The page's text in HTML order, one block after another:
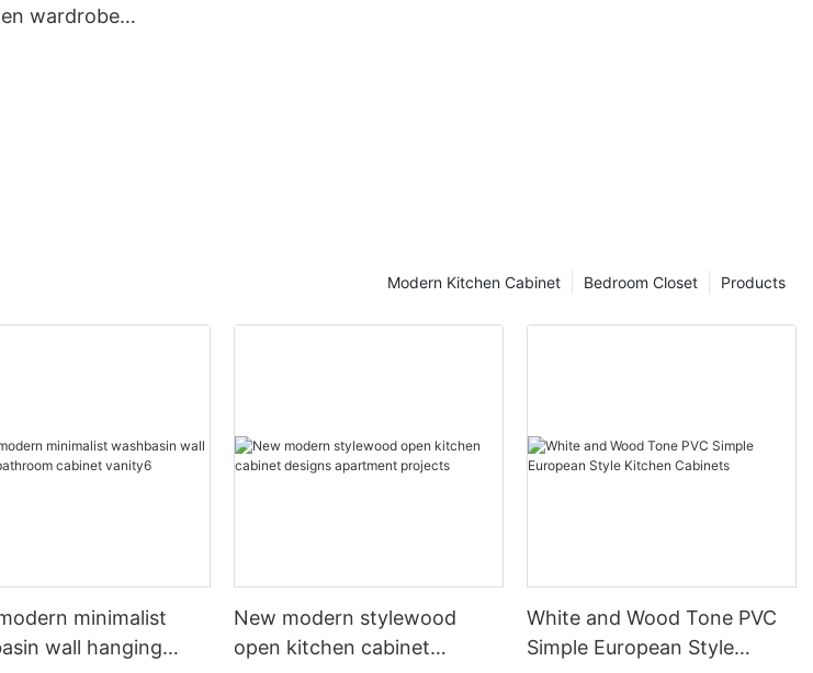
wardrobe
Products
Bedroom Closet
Modern Kitchen Cabinet
minimalist
wall hanging
New modern stylewood
open kitchen cabinet
White and Wood Tone PVC
Simple European Style